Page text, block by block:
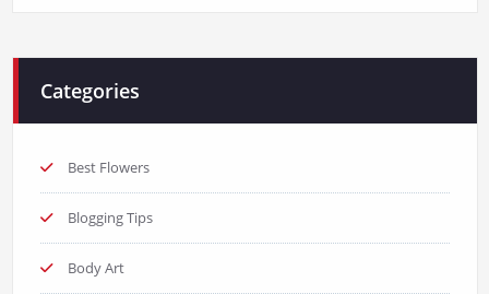
Categories
Best Flowers
Blogging Tips
Body Art